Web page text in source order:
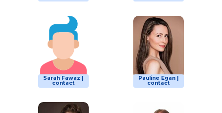
Sarah Fawaz |
contact
Pauline Egan |
contact